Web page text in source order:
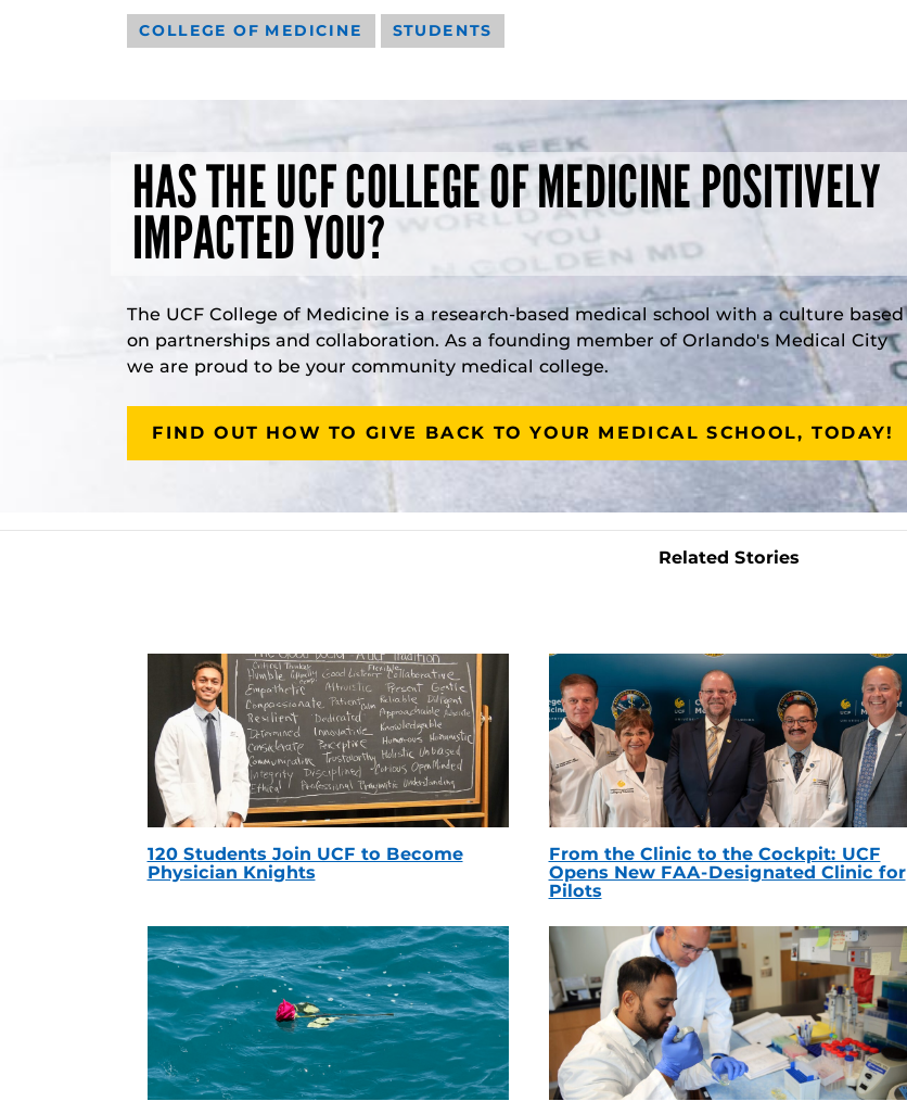
COLLEGE OF MEDICINE STUDENTS
HAS THE UCF COLLEGE OF MEDICINE POSITIVELY
IMPACTED YOU?
The UCF College of Medicine is a research-based medical school with a culture based
on partnerships and collaboration. As a founding member of Orlando's Medical City
we are proud to be your community medical college.
FIND OUT HOW TO GIVE BACK TO YOUR MEDICAL SCHOOL, TODAY!
Related Stories
120 Students Join UCF to Become
Physician Knights
From the Clinic to the Cockpit: UCF
Opens New FAA-Designated Clinic for
Pilots